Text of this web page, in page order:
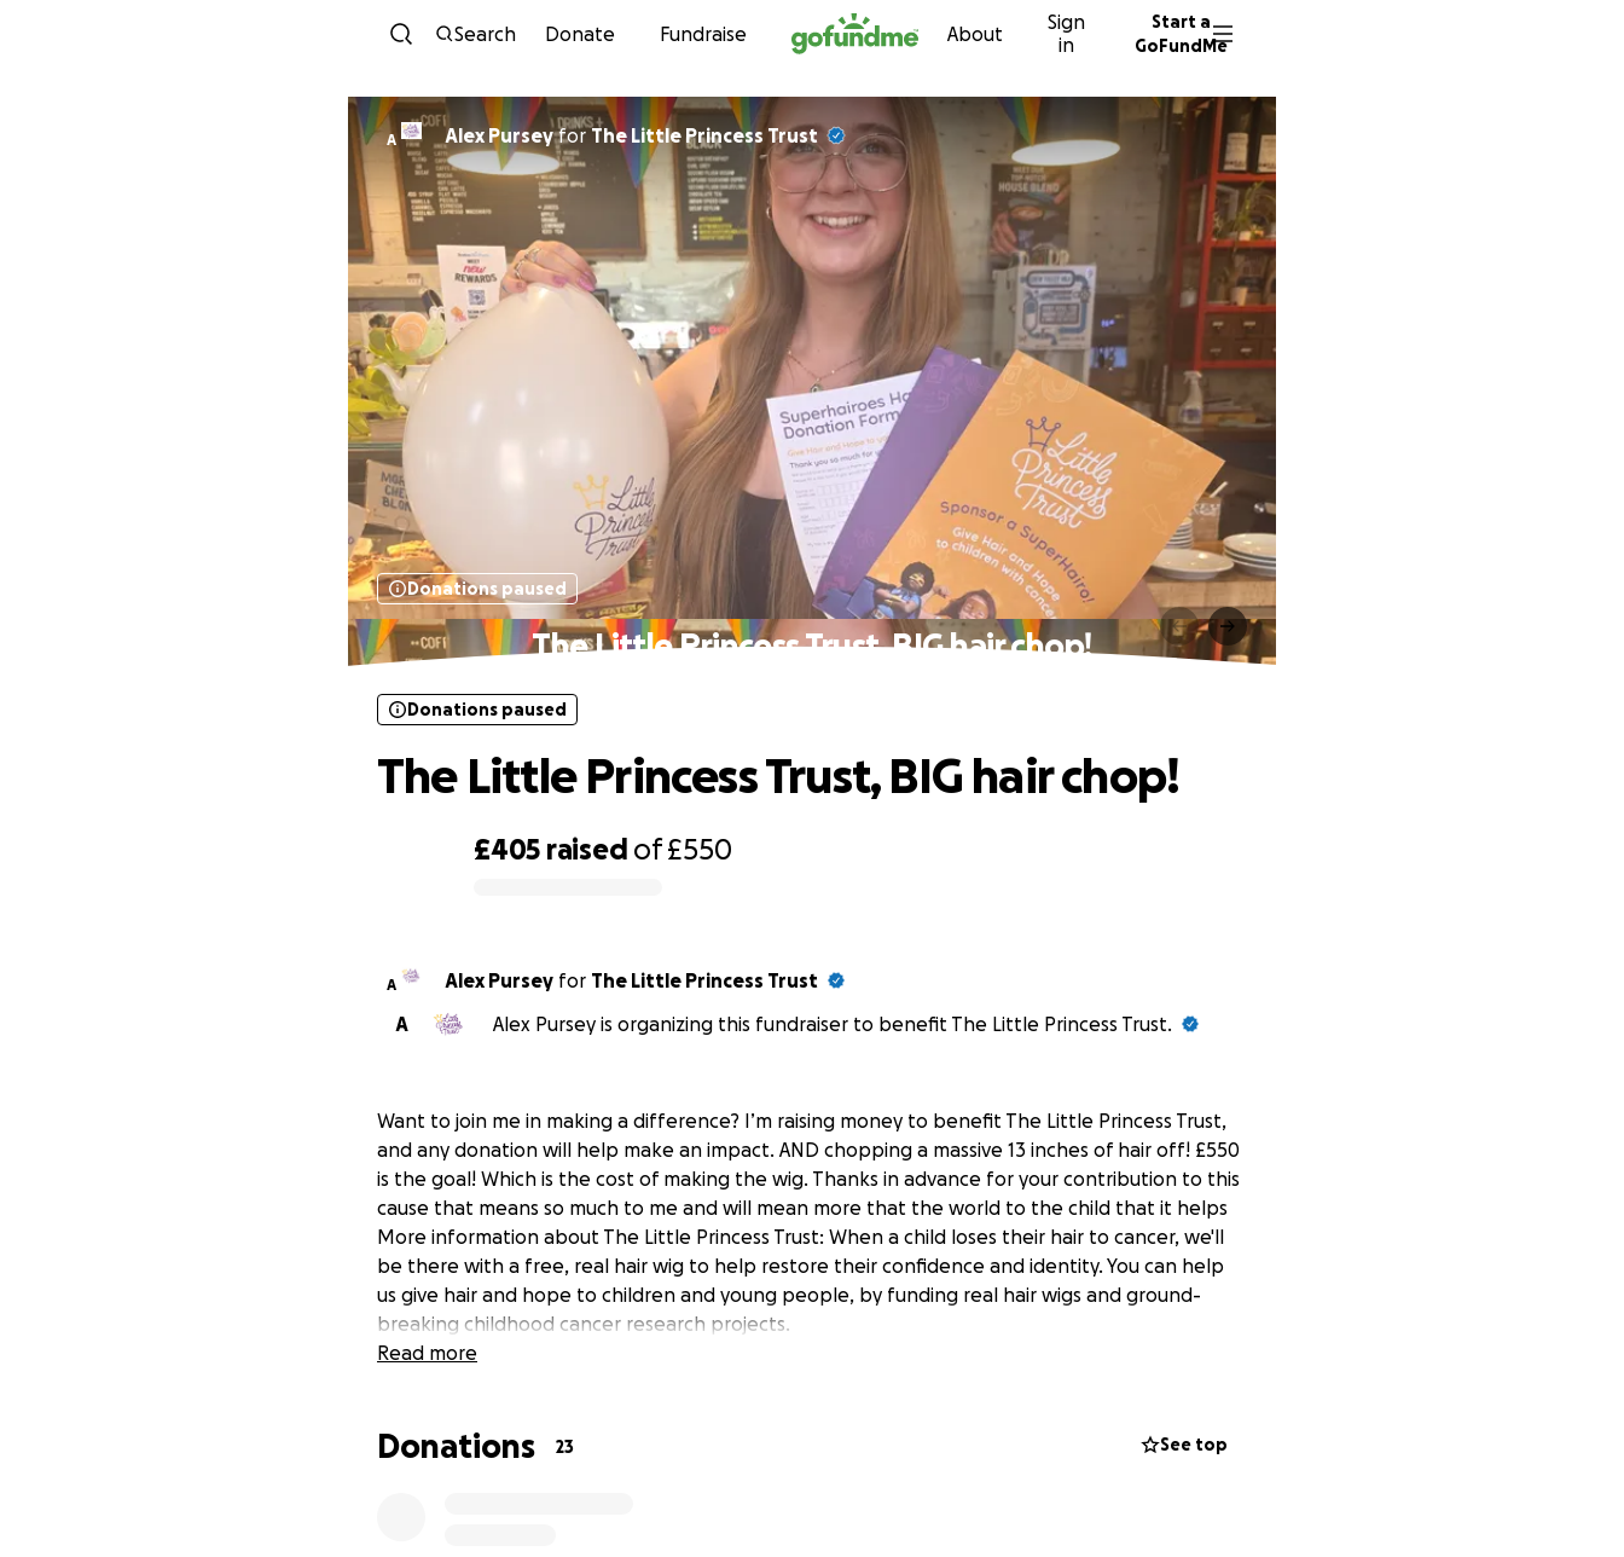
Skip to content
Search Donate Fundraise About
Sign
in
Start a
GoFundMe
A Alex PurseyforThe Little Princess Trust
Donations paused
The Little Princess Trust, BIG hair chop!
£405 raised of£550
Donations paused
The Little Princess Trust, BIG hair chop!
A Alex Pursey for The Little Princess Trust
A
Alex Pursey is organizing this fundraiser to benefit The Little Princess Trust.
Want to join me in making a difference? I’m raising money to benefit The Little Princess Trust,
and any donation will help make an impact. AND chopping a massive 13 inches of hair off! £550
is the goal! Which is the cost of making the wig. Thanks in advance for your contribution to this
cause that means so much to me and will mean more that the world to the child that it helps
More information about The Little Princess Trust: When a child loses their hair to cancer, we'll
be there with a free, real hair wig to help restore their confidence and identity. You can help
us give hair and hope to children and young people, by funding real hair wigs and ground-
breaking childhood cancer research projects.
Read more
Donations 23 See top